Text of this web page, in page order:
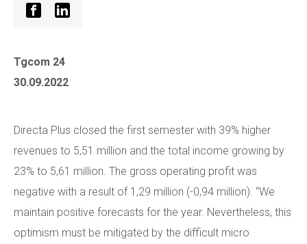
Collaborate with us
Grants
Privacy Policy & Code of Ethics
Investors
Shareholder Information
Advisers
Contacts
Tgcom 24
30.09.2022
Directa Plus closed the first semester with 39% higher
revenues to 5,51 million and the total income growing by
23% to 5,61 million. The gross operating profit was
negative with a result of 1,29 million (-0,94 million). “We
maintain positive forecasts for the year. Nevertheless, this
optimism must be mitigated by the difficult micro